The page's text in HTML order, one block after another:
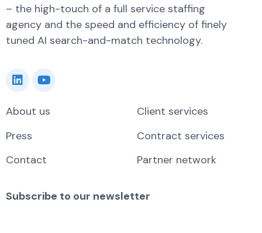
– the high-touch of a full service staffing
agency and the speed and efficiency of finely
tuned AI search-and-match technology.
About us
Press
Contact
Client services
Contract services
Partner network
Subscribe to our newsletter